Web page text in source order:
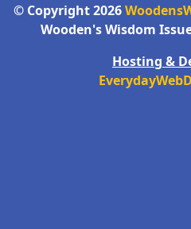
© Copyright 2026
Wooden's Wisdom
Hosting &